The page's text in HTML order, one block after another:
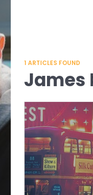
1 ARTICLES FOUND
James